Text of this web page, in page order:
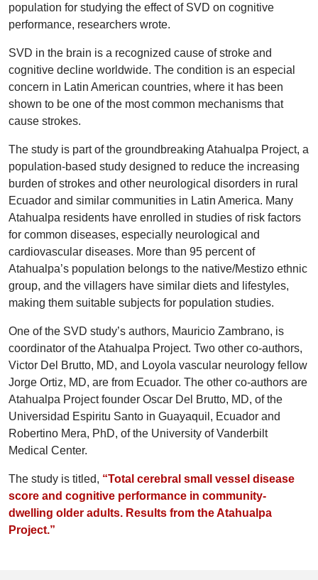
population for studying the effect of SVD on cognitive
performance, researchers wrote.
SVD in the brain is a recognized cause of stroke and
cognitive decline worldwide. The condition is an especial
concern in Latin American countries, where it has been
shown to be one of the most common mechanisms that
cause strokes.
The study is part of the groundbreaking Atahualpa Project, a
population-based study designed to reduce the increasing
burden of strokes and other neurological disorders in rural
Ecuador and similar communities in Latin America. Many
Atahualpa residents have enrolled in studies of risk factors
for common diseases, especially neurological and
cardiovascular diseases. More than 95 percent of
Atahualpa’s population belongs to the native/Mestizo ethnic
group, and the villagers have similar diets and lifestyles,
making them suitable subjects for population studies.
One of the SVD study’s authors, Mauricio Zambrano, is
coordinator of the Atahualpa Project. Two other co-authors,
Victor Del Brutto, MD, and Loyola vascular neurology fellow
Jorge Ortiz, MD, are from Ecuador. The other co-authors are
Atahualpa Project founder Oscar Del Brutto, MD, of the
Universidad Espiritu Santo in Guayaquil, Ecuador and
Robertino Mera, PhD, of the University of Vanderbilt
Medical Center.
The study is titled, “Total cerebral small vessel disease
score and cognitive performance in community-
dwelling older adults. Results from the Atahualpa
Project.”